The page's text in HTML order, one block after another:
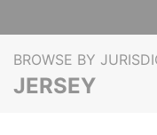
BROWSE BY
JERSEY